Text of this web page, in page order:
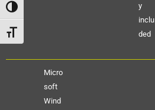
Alternar alto contraste
Alternar tamaño de letra
y
inclu
ded
Micro
soft
Wind